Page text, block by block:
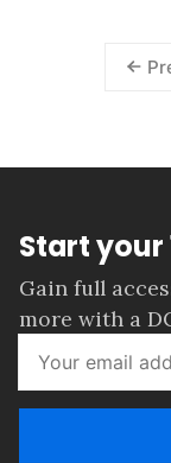
Start your
Gain full
more with a